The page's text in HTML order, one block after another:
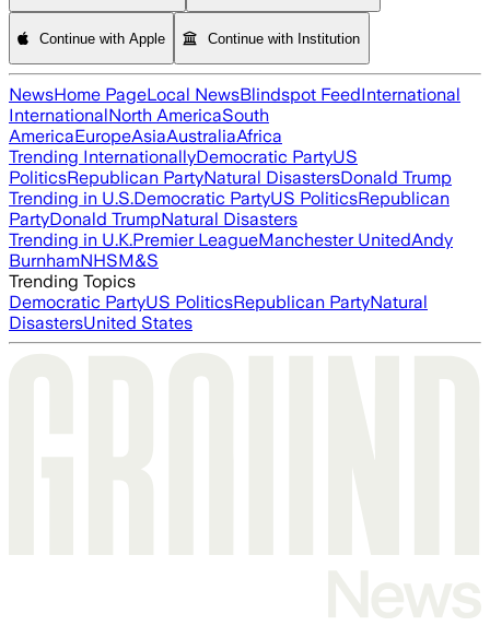
Continue with Apple Continue with Institution
NewsHome PageLocal NewsBlindspot FeedInternational
InternationalNorth AmericaSouth
AmericaEuropeAsiaAustraliaAfrica
Trending InternationallyDemocratic PartyUS
PoliticsRepublican PartyNatural DisastersDonald Trump
Trending in U.S.Democratic PartyUS PoliticsRepublican
PartyDonald TrumpNatural Disasters
Trending in U.K.Premier LeagueManchester UnitedAndy
BurnhamNHSM&S
Trending Topics
Democratic PartyUS PoliticsRepublican PartyNatural
DisastersUnited States